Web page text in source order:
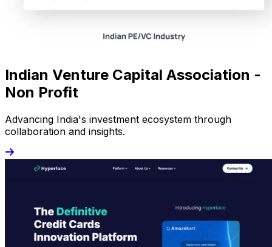
Indian Venture Capital Association -
Non Profit
Advancing India's investment ecosystem through
collaboration and insights.